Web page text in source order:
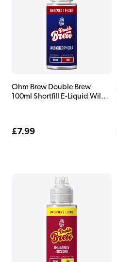
Ohm Brew Double Brew
100ml Shortfill E-Liquid Wild
Regular
£7.99